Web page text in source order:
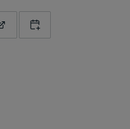
Read moreAdd to calendar